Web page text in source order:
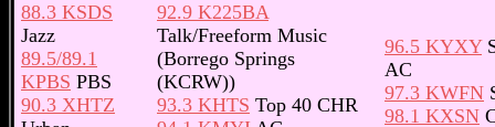
88.3 KSDS
Jazz
89.5/89.1
KPBS PBS
90.3 XHTZ
92.9 K225BA
Talk/Freeform Music
(Borrego Springs
(KCRW))
93.3 KHTS Top 40 CHR
96.5 KYXY
AC
97.3 KWFN
98.1 KXSN